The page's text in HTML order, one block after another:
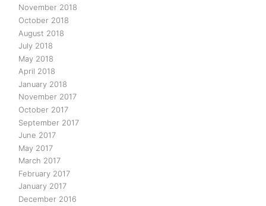
November 2018
October 2018
August 2018
July 2018
May 2018
April 2018
January 2018
November 2017
October 2017
September 2017
June 2017
May 2017
March 2017
February 2017
January 2017
December 2016